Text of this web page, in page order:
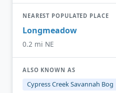
NEAREST POPULATED PLACE
Longmeadow
0.2 mi NE
ALSO KNOWN AS
Cypress Creek Savannah Bog